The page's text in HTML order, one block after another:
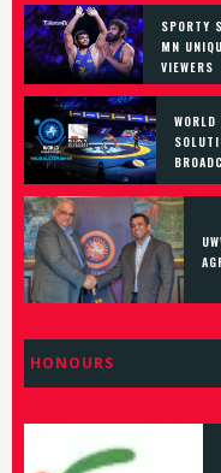
SPORTY
MN
VIEWERS
HONOURS